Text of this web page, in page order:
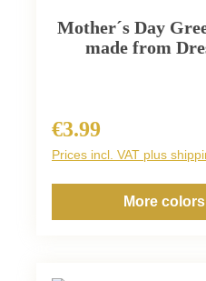
Mother´s Day
made from
Regular price:
€3.99
Prices incl. VAT plus
More